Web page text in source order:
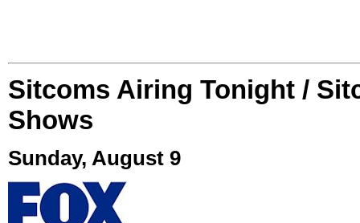
Sitcoms Airing Tonight /
Shows
Sunday, August 9